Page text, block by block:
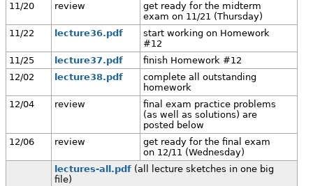
11/20
review
get ready for the midterm
exam on 11/21 (Thursday)
11/22
lecture36.pdf
start working on Homework
#12
11/25
lecture37.pdf
finish Homework #12
12/02
lecture38.pdf
complete all outstanding
homework
12/04
review
final exam practice problems
(as well as solutions) are
posted below
12/06
review
get ready for the final exam
on 12/11 (Wednesday)
lectures-all.pdf (all lecture sketches in one big
file)